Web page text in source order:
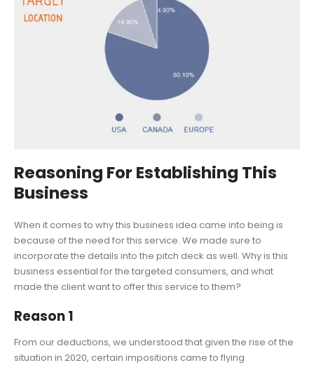
Reasoning For Establishing This
Business
When it comes to why this business idea came into being is
because of the need for this service. We made sure to
incorporate the details into the pitch deck as well. Why is this
business essential for the targeted consumers, and what
made the client want to offer this service to them?
Reason 1
From our deductions, we understood that given the rise of the
situation in 2020, certain impositions came to flying